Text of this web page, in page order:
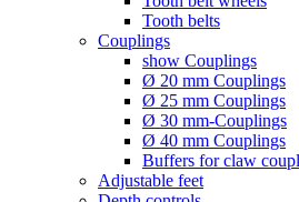
Tooth belts
Couplings
show Couplings
Ø 20 mm Couplings
Ø 25 mm Couplings
Ø 30 mm-Couplings
Ø 40 mm Couplings
Buffers for claw
Adjustable feet